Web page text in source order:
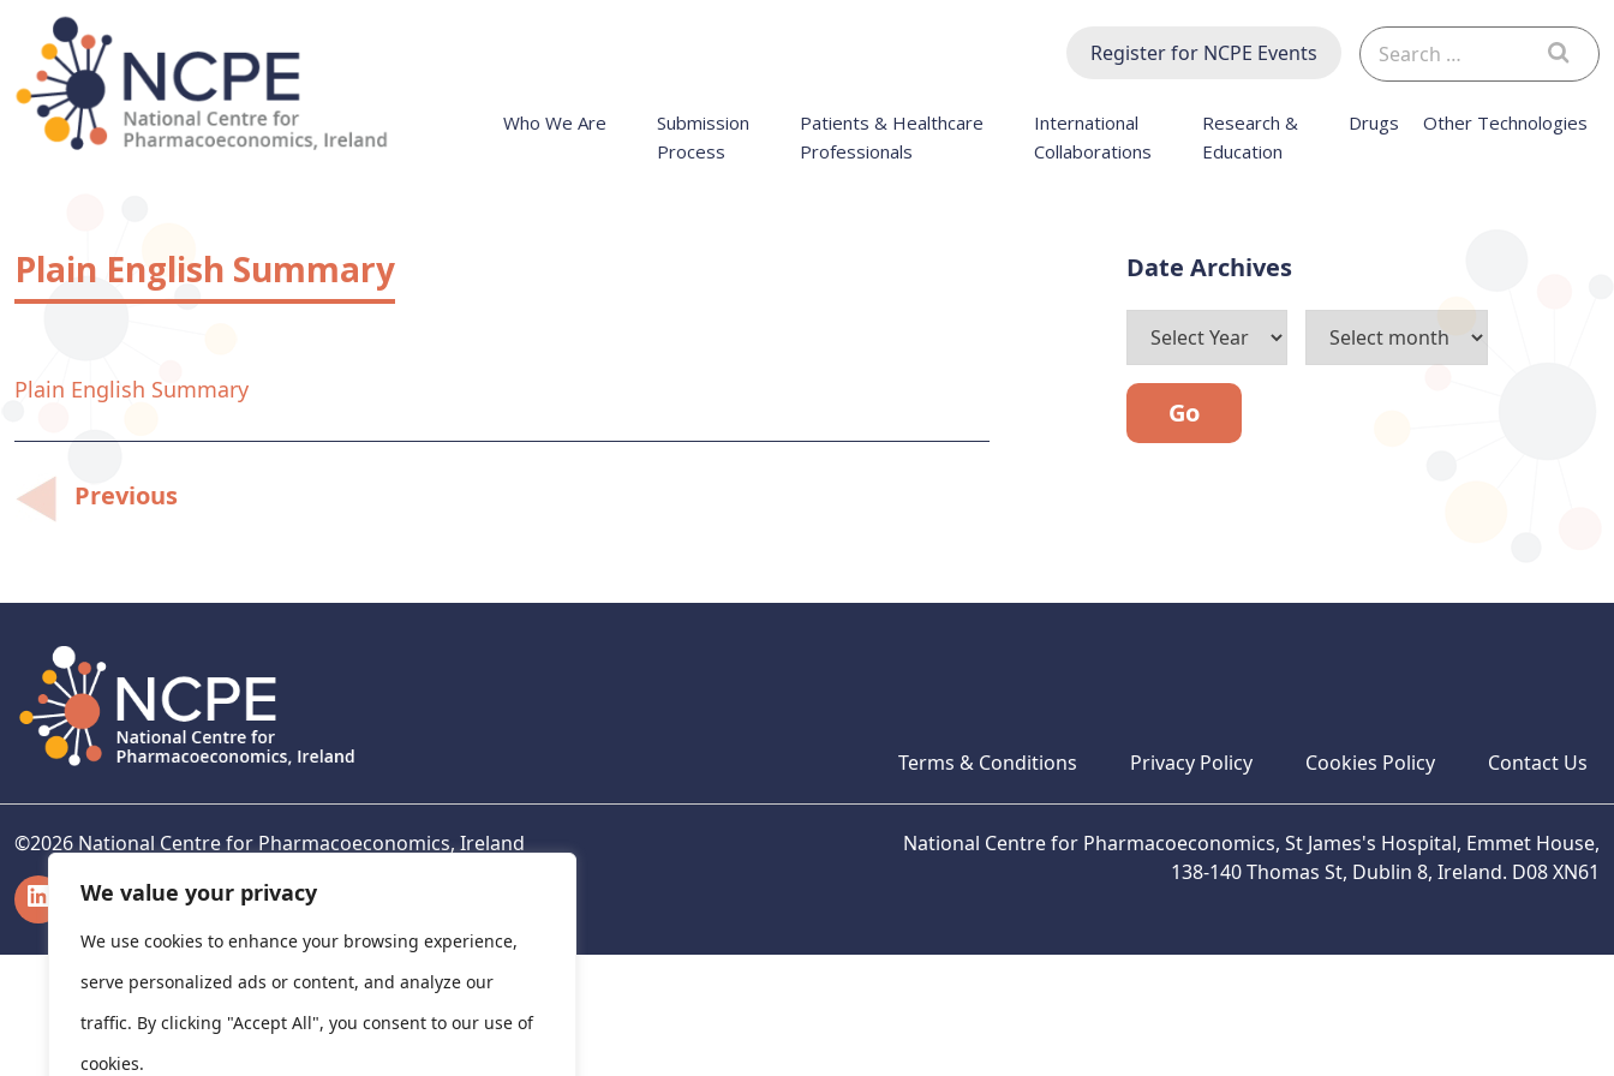
We value your privacy
We use cookies to enhance your browsing experience,
serve personalized ads or content, and analyze our
traffic. By clicking "Accept All", you consent to our use of
cookies.
content
Register for NCPE Events
Search
for:
Who We Are
Submission
Process
Patients & Healthcare
Professionals
International
Collaborations
Research &
Education
Drugs Other Technologies
Plain English Summary
Plain English Summary
PostPrevious
Go
Terms & Conditions Privacy Policy Cookies Policy Contact Us
©2026 National Centre for Pharmacoeconomics, Ireland
LinkedIn
X
National Centre for Pharmacoeconomics, St James's Hospital, Emmet House,
138-140 Thomas St, Dublin 8, Ireland. D08 XN61